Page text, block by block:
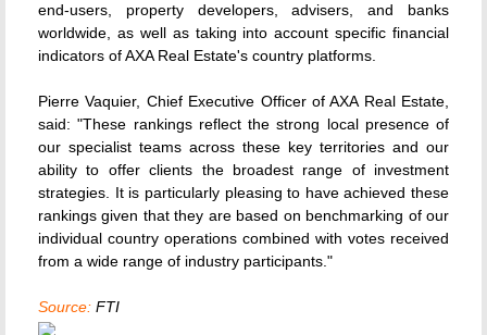
end-users, property developers, advisers, and banks
worldwide, as well as taking into account specific financial
indicators of AXA Real Estate's country platforms.
Pierre Vaquier, Chief Executive Officer of AXA Real Estate,
said: "These rankings reflect the strong local presence of
our specialist teams across these key territories and our
ability to offer clients the broadest range of investment
strategies. It is particularly pleasing to have achieved these
rankings given that they are based on benchmarking of our
individual country operations combined with votes received
from a wide range of industry participants."
Source: FTI